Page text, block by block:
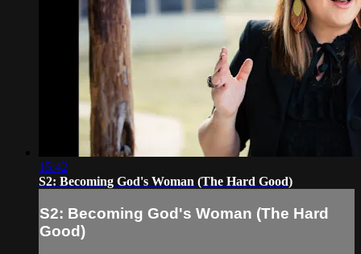
15:42
S2: Becoming God's Woman (The Hard Good)
S2: Becoming God's Woman (The Hard
Good)